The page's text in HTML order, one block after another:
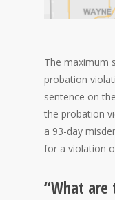
The maximum
probation
sentence on
the probation
a 93-day
for a violation
“What are